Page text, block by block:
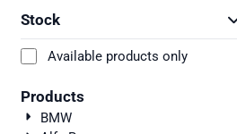
Stock
Available products only
Products
BMW